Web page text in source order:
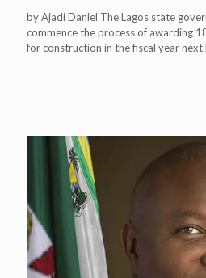
by Ajadi Daniel The Lagos state
commence the process of awarding
for construction in the fiscal year next